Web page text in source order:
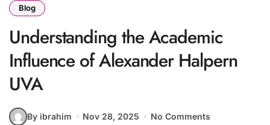
Blog
Understanding the Academic
Influence of Alexander Halpern
UVA
By ibrahim Nov 28, 2025
No Comments